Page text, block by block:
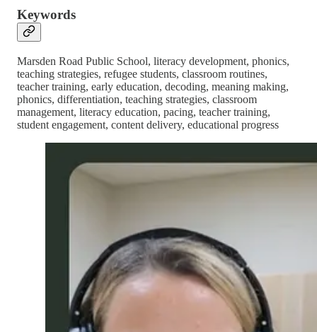
Keywords
Marsden Road Public School, literacy development, phonics,
teaching strategies, refugee students, classroom routines,
teacher training, early education, decoding, meaning making,
phonics, differentiation, teaching strategies, classroom
management, literacy education, pacing, teacher training,
student engagement, content delivery, educational progress